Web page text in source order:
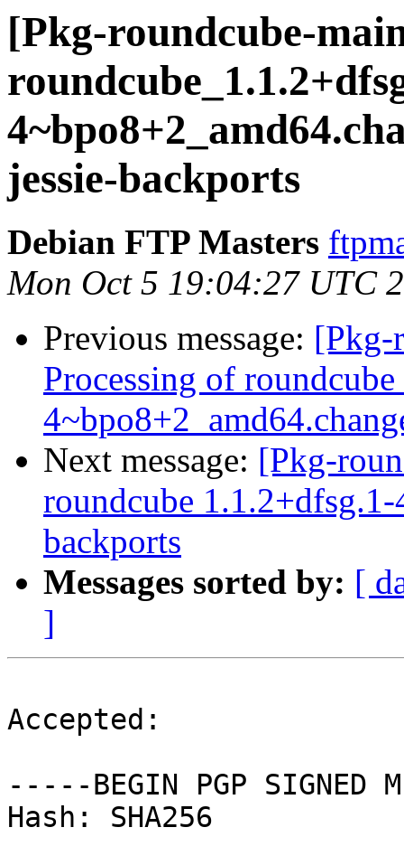
[Pkg-roundcube-
jessie-backports
Debian FTP Masters
Mon Oct 5 19:04:27 UTC
Previous message: [Pkg-
Processing of
Next message: [Pkg-
roundcube
backports
Messages sorted by: [
]
Accepted:
-----BEGIN PGP SIGNED
Hash: SHA256